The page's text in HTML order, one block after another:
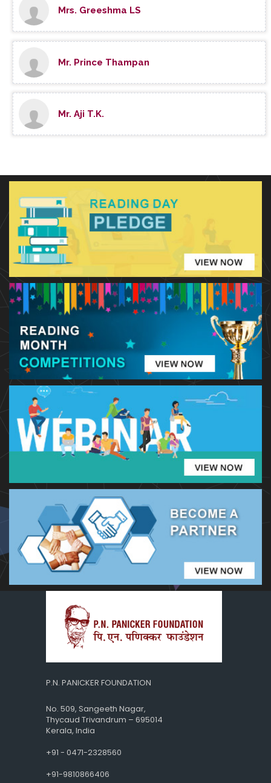
Mrs. Greeshma LS
Mr. Prince Thampan
Mr. Aji T.K.
P.N. PANICKER FOUNDATION
No. 509, Sangeeth Nagar,
Thycaud Trivandrum – 695014
Kerala, India
+91 - 0471-2328560
+91-9810866406